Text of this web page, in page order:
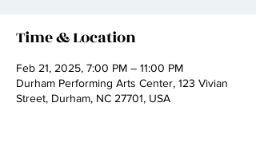
Time & Location
Feb 21, 2025, 7:00 PM – 11:00 PM
Durham Performing Arts Center, 123 Vivian
Street, Durham, NC 27701, USA